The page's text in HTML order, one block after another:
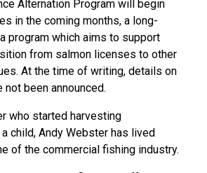
Alternation Program will begin
in the coming months, a long-
program which aims to support
from salmon licenses to other
At the time of writing, details on
been announced.
who started harvesting
child, Andy Webster has lived
of the commercial fishing industry.